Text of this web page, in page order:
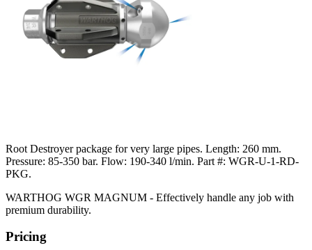
Root Destroyer package for very large pipes. Length: 260 mm.
Pressure: 85-350 bar. Flow: 190-340 l/min. Part #: WGR-U-1-RD-
PKG.
WARTHOG WGR MAGNUM - Effectively handle any job with
premium durability.
Pricing